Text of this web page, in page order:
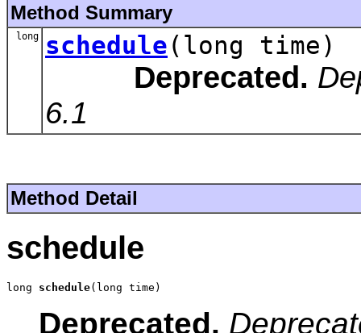
Method Summary
long schedule(long time)
Deprecated.
6.1
Method Detail
schedule
long schedule(long time)
Deprecated.